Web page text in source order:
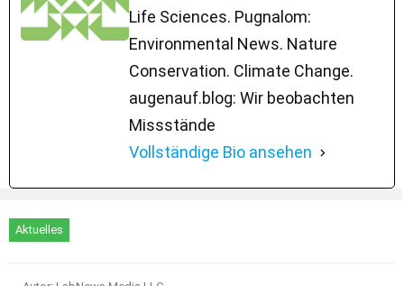
Life Sciences. Pugnalom:
Environmental News. Nature
Conservation. Climate Change.
augenauf.blog: Wir beobachten
Missstände
Vollständige Bio ansehen
Aktuelles